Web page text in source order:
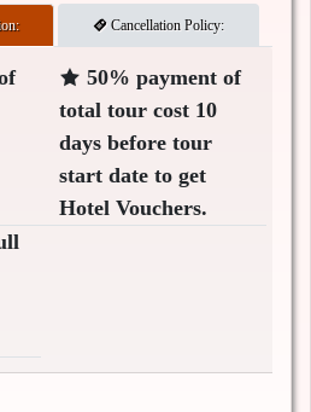
Cancellation Policy:
50% payment of
total tour cost 10
days before tour
start date to get
Hotel Vouchers.